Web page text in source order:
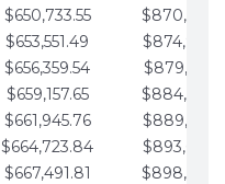
$650,733.55
$653,551.49
$656,359.54
$659,157.65
$661,945.76
$664,723.84
$667,491.81